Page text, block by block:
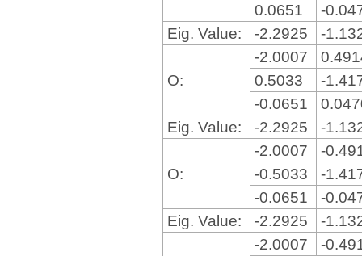
0.0651
-
Eig. Value:
-2.2925 -
O:
-2.0007
0.5033
-
-0.0651
Eig. Value:
-2.2925 -
O:
-2.0007
-
-0.5033
-
-0.0651
-
Eig. Value:
-2.2925 -
-2.0007
-